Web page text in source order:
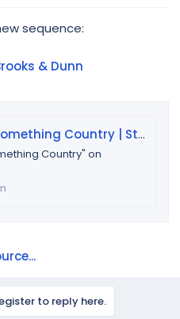
sequence:
& Dunn
Country | Streamable
Country" on
to reply here.